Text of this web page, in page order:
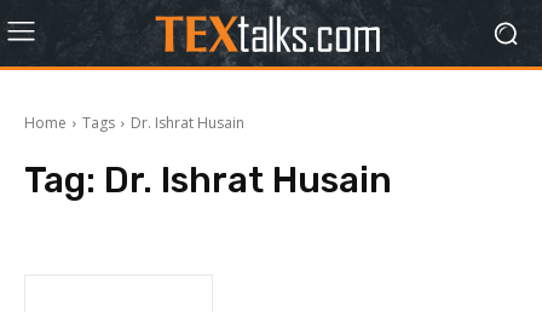
Home Tags Dr. Ishrat Husain
Tag: Dr. Ishrat Husain